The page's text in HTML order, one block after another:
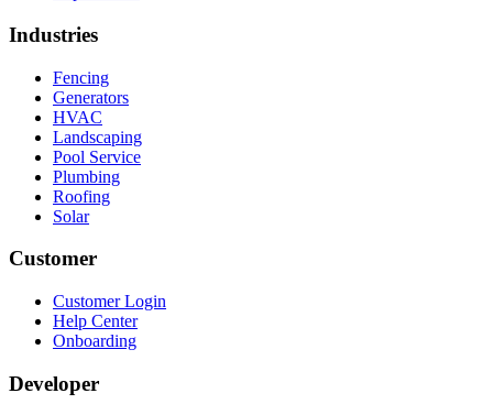
Industries
Fencing
Generators
HVAC
Landscaping
Pool Service
Plumbing
Roofing
Solar
Customer
Customer Login
Help Center
Onboarding
Developer